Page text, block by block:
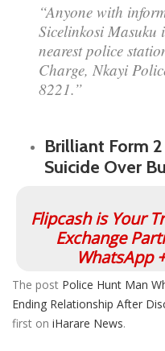
“Anyone with
Sicelinkosi Masuku
nearest police
Charge, Nkayi
8221.”
Brilliant Form
Suicide Over
Flipcash is Your
Exchange
WhatsApp
The post Police Hunt Man
Ending Relationship After
first on iHarare News.